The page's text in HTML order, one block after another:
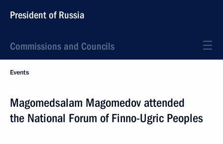
President of Russia
Commissions and Councils
Events
Magomedsalam Magomedov attended
the National Forum of Finno-Ugric Peoples